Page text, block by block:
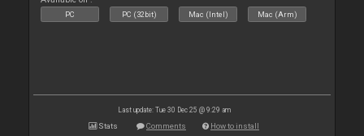
PC PC (32bit) Mac (Intel) Mac (Arm)
Last update: Tue 30 Dec 25 @ 9:29 am
Stats Comments How to install